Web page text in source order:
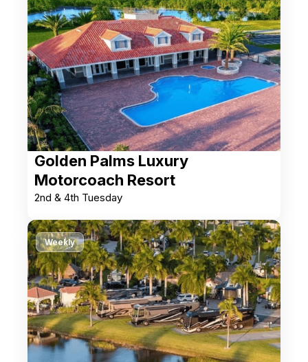
Golden Palms Luxury
Motorcoach Resort
2nd & 4th Tuesday
Weekly